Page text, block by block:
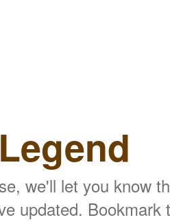
we'll let you know
updated.